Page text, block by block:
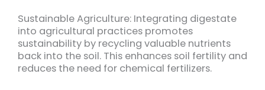
Sustainable Agriculture: Integrating digestate
into agricultural practices promotes
sustainability by recycling valuable nutrients
back into the soil. This enhances soil fertility and
reduces the need for chemical fertilizers.